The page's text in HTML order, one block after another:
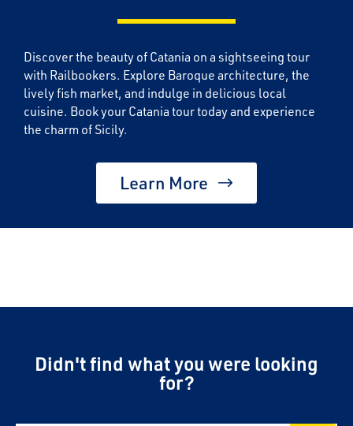
Discover the beauty of Catania on a sightseeing tour
with Railbookers. Explore Baroque architecture, the
lively fish market, and indulge in delicious local
cuisine. Book your Catania tour today and experience
the charm of Sicily.
Learn More
Didn't find what you were looking
for?